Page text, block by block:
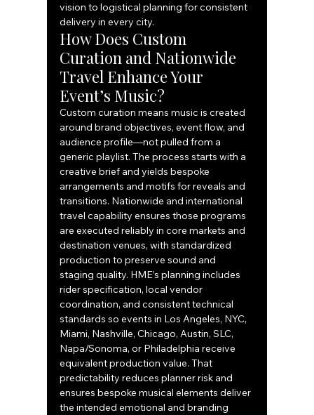
vision to logistical planning for consistent
delivery in every city.
How Does Custom
Curation and Nationwide
Travel Enhance Your
Event’s Music?
Custom curation means music is created
around brand objectives, event flow, and
audience profile—not pulled from a
generic playlist. The process starts with a
creative brief and yields bespoke
arrangements and motifs for reveals and
transitions. Nationwide and international
travel capability ensures those programs
are executed reliably in core markets and
destination venues, with standardized
production to preserve sound and
staging quality. HME’s planning includes
rider specification, local vendor
coordination, and consistent technical
standards so events in Los Angeles, NYC,
Miami, Nashville, Chicago, Austin, SLC,
Napa/Sonoma, or Philadelphia receive
equivalent production value. That
predictability reduces planner risk and
ensures bespoke musical elements deliver
the intended emotional and branding